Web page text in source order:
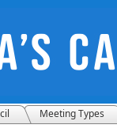
Meeting Types